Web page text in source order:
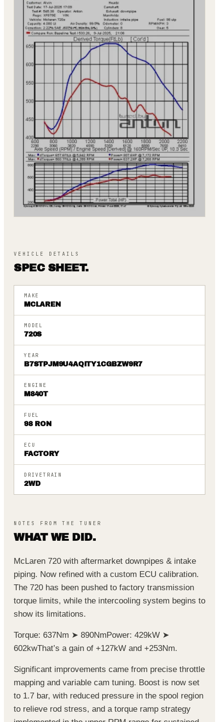
VEHICLE DETAILS
SPEC SHEET.
MAKE
MCLAREN
MODEL
720S
YEAR
B7STPJM9U4AQITY1CGBZW9R7
ENGINE
M840T
FUEL
98 RON
ECU
FACTORY
DRIVETRAIN
2WD
NOTES FROM THE TUNER
WHAT WE DID.
McLaren 720 with aftermarket downpipes & intake
piping. Now refined with a custom ECU calibration.
The 720 has been pushed to factory transmission
torque limits, while the intercooling system begins to
show its limitations.
Torque: 637Nm ➤ 890NmPower: 429kW ➤
602kwThat’s a gain of +127kW and +253Nm.
Significant improvements came from precise throttle
mapping and variable cam tuning. Boost is now set
to 1.7 bar, with reduced pressure in the spool region
to relieve rod stress, and a torque ramp strategy